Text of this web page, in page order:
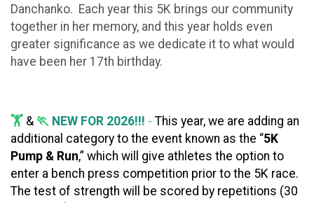
Danchanko. Each year this 5K brings our community
together in her memory, and this year holds even
greater significance as we dedicate it to what would
have been her 17th birthday.
🏋️ & 🏃 NEW FOR 2026!!! - This year, we are adding an
additional category to the event known as the “5K
Pump & Run,” which will give athletes the option to
enter a bench press competition prior to the 5K race.
The test of strength will be scored by repetitions (30